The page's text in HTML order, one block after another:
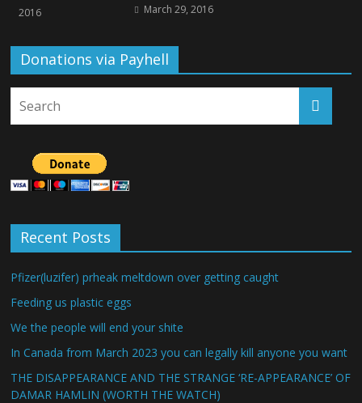
2016
March 29, 2016
Donations via Payhell
Recent Posts
Pfizer(luzifer) prheak meltdown over getting caught
Feeding us plastic eggs
We the people will end your shite
In Canada from March 2023 you can legally kill anyone you want
THE DISAPPEARANCE AND THE STRANGE ‘RE-APPEARANCE’ OF
DAMAR HAMLIN (WORTH THE WATCH)